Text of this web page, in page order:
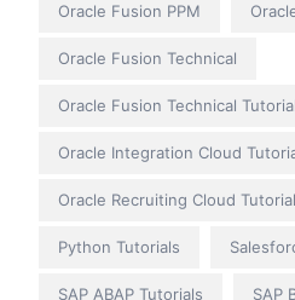
Oracle Fusion PPM
Oracle Fusion Technical
Oracle Fusion Technical
Oracle Integration Cloud
Oracle Recruiting Cloud
Python Tutorials
SAP ABAP Tutorials SAP